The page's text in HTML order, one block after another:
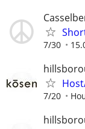
7/30
7/20